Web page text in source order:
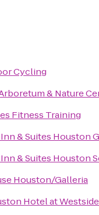
Cycling
& Nature
Fitness Training
& Suites Houston
& Suites Houston
Houston/Galleria
Hotel at Westside